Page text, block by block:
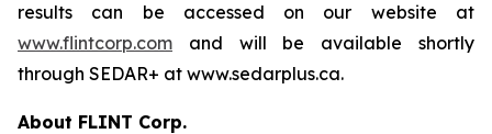
results can be accessed on our website at
www.flintcorp.com and will be available shortly
through SEDAR+ at www.sedarplus.ca.
About FLINT Corp.